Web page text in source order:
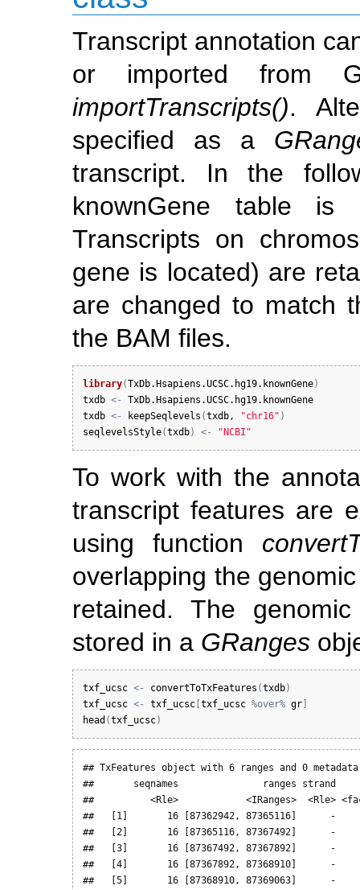
Transcript annotation
or imported from
importTranscripts().
specified as a
transcript. In the
knownGene table
Transcripts on
gene is located) are
are changed to match
the BAM files.
library(TxDb.Hsapiens.UCSC.hg19.knownGene)
txdb <-
TxDb.Hsapiens.UCSC.hg19.knownGene
txdb <- keepSeqlevels (txdb, "chr16" )
seqlevelsStyle(txdb) <- "NCBI"
To work with the
transcript features are
using function
overlapping the
retained. The
stored in a GRanges
txf_ucsc <- convertToTxFeatures (txdb)
txf_ucsc <- txf_ucsc[ txf_ucsc %over% gr]
head (txf_ucsc)
## TxFeatures object with 6 ranges and 0
##       seqnames               ranges strand
##          <Rle>            <IRanges>  <Rle>
##   [1]       16 [87362942, 87365116]      -
##   [2]       16 [87365116, 87367492]      -
##   [3]       16 [87367492, 87367892]      -
##   [4]       16 [87367892, 87368910]      -
##   [5]       16 [87368910, 87369063]      -